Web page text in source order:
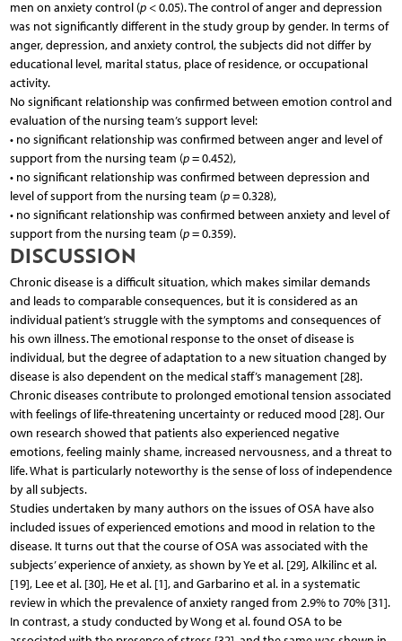
men on anxiety control (p< 0.05). The control of anger and depression
was not significantly different in the study group by gender. In terms of
anger, depression, and anxiety control, the subjects did not differ by
educational level, marital status, place of residence, or occupational
activity.
No significant relationship was confirmed between emotion control and
evaluation of the nursing team’s support level:
• no significant relationship was confirmed between anger and level of
support from the nursing team (p= 0.452),
• no significant relationship was confirmed between depression and
level of support from the nursing team (p= 0.328),
• no significant relationship was confirmed between anxiety and level of
support from the nursing team (p= 0.359).
DISCUSSION
Chronic disease is a difficult situation, which makes similar demands
and leads to comparable consequences, but it is considered as an
individual patient’s struggle with the symptoms and consequences of
his own illness. The emotional response to the onset of disease is
individual, but the degree of adaptation to a new situation changed by
disease is also dependent on the medical staff’s management [28].
Chronic diseases contribute to prolonged emotional tension associated
with feelings of life-threatening uncertainty or reduced mood [28]. Our
own research showed that patients also experienced negative
emotions, feeling mainly shame, increased nervousness, and a threat to
life. What is particularly noteworthy is the sense of loss of independence
by all subjects.
Studies undertaken by many authors on the issues of OSA have also
included issues of experienced emotions and mood in relation to the
disease. It turns out that the course of OSA was associated with the
subjects’ experience of anxiety, as shown by Ye et al. [29], Alkilinc et al.
[19], Lee et al. [30], He et al. [1], and Garbarino et al. in a systematic
review in which the prevalence of anxiety ranged from 2.9% to 70% [31].
In contrast, a study conducted by Wong et al. found OSA to be